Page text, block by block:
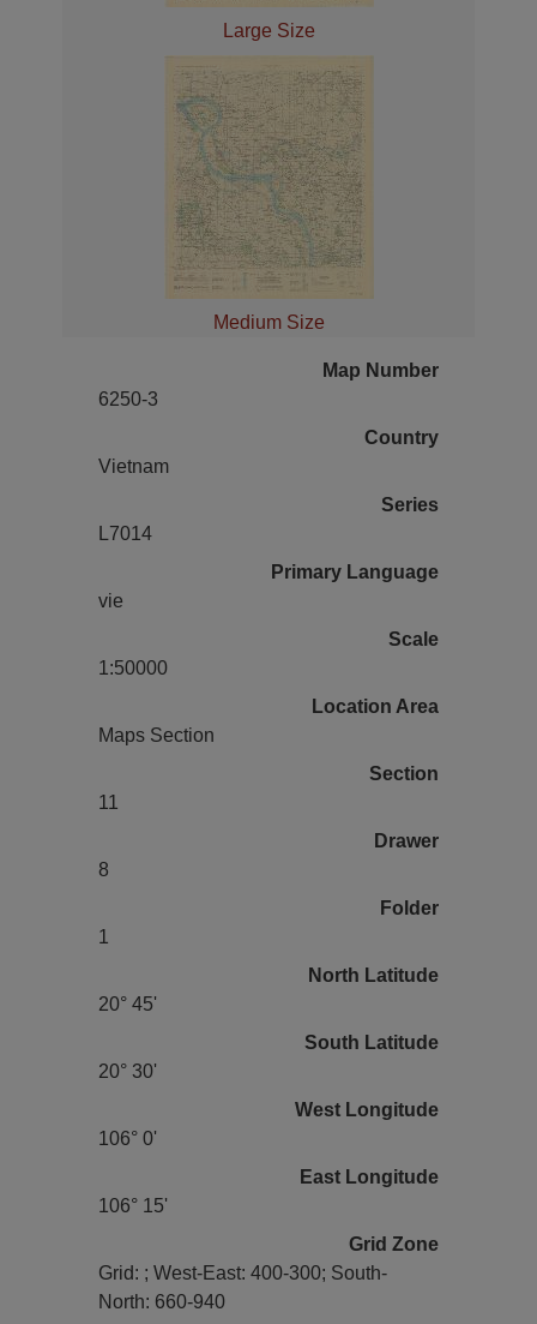
Large Size
Medium Size
Map Number
6250-3
Country
Vietnam
Series
L7014
Primary Language
vie
Scale
1:50000
Location Area
Maps Section
Section
11
Drawer
8
Folder
1
North Latitude
20° 45'
South Latitude
20° 30'
West Longitude
106° 0'
East Longitude
106° 15'
Grid Zone
Grid: ; West-East: 400-300; South-
North: 660-940